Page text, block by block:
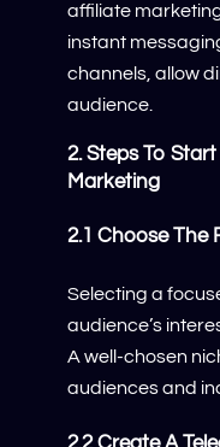
affiliate
instant
channels, allow
audience.
2. Steps To
Marketing
2.1 Choose The
Selecting a
audience’s
A well-chosen
audiences and